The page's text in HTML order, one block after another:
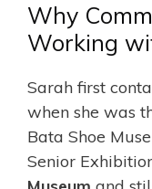
Why
Working
Sarah first
when she was
Bata Shoe
Senior